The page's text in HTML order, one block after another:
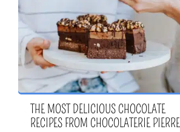
THE MOST DELICIOUS CHOCOLATE
RECIPES FROM CHOCOLATERIE PIERRE